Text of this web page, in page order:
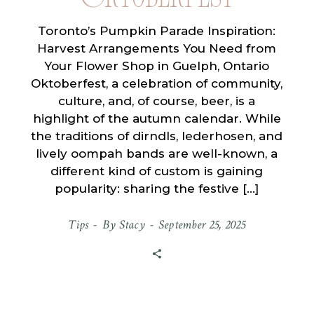
Toronto’s Pumpkin Parade Inspiration:
Harvest Arrangements You Need from
Your Flower Shop in Guelph, Ontario
Oktoberfest, a celebration of community,
culture, and, of course, beer, is a
highlight of the autumn calendar. While
the traditions of dirndls, lederhosen, and
lively oompah bands are well-known, a
different kind of custom is gaining
popularity: sharing the festive […]
Tips By Stacy September 25, 2025